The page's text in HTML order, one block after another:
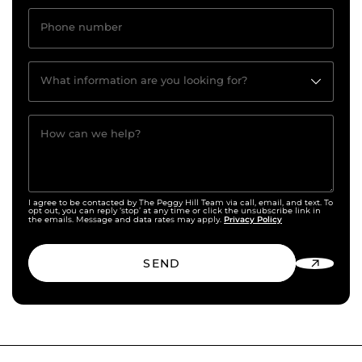
Phone number
What information are you looking for?
How can we help?
I agree to be contacted by The Peggy Hill Team via call, email, and text. To
opt out, you can reply ‘stop’ at any time or click the unsubscribe link in
the emails. Message and data rates may apply. Privacy Policy
SEND